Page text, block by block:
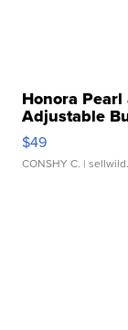
Honora
Adjustable
$49
CONSHY C. |